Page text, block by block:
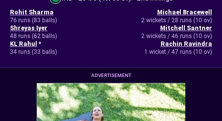
Rohit Sharma
76 runs (83 balls)
Shreyas Iyer
48 runs (62 balls)
KL Rahul *
34 runs (33 balls)
Michael Bracewell
2 wickets / 28 runs (10 ov)
Mitchell Santner
2 wickets / 46 runs (10 ov)
Rachin Ravindra
1 wicket / 47 runs (10 ov)
ADVERTISEMENT